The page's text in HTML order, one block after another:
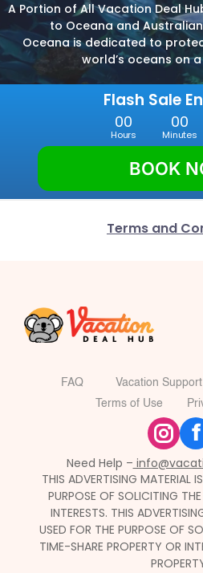
A Portion of All Vacation Deal
to Oceana and
Oceana is dedicated to
world’s oceans on
Flash Sale
00
Hours
00
Minutes
BOOK
Terms and
FAQ Vacation Support
Terms of Use
f
Need Help –
THIS ADVERTISING MATERIAL
PURPOSE OF SOLICITING
INTERESTS. THIS
USED FOR THE PURPOSE OF
TIME-SHARE PROPERTY OR